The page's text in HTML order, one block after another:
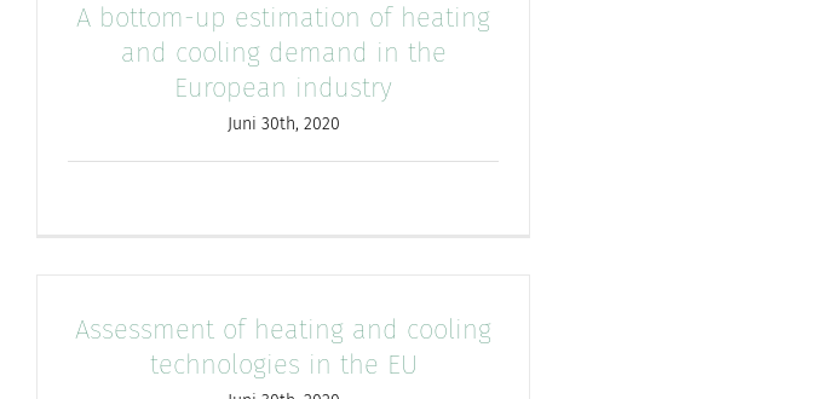
A bottom-up estimation of heating
and cooling demand in the
European industry
Juni 30th, 2020
Assessment of heating and cooling
technologies in the EU